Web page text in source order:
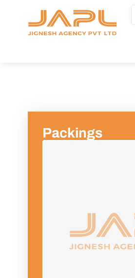
Packings